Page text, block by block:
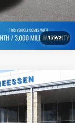
1 / 62
High